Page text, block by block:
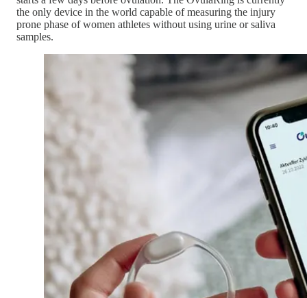
the only device in the world capable of measuring the injury
prone phase of women athletes without using urine or saliva
samples.